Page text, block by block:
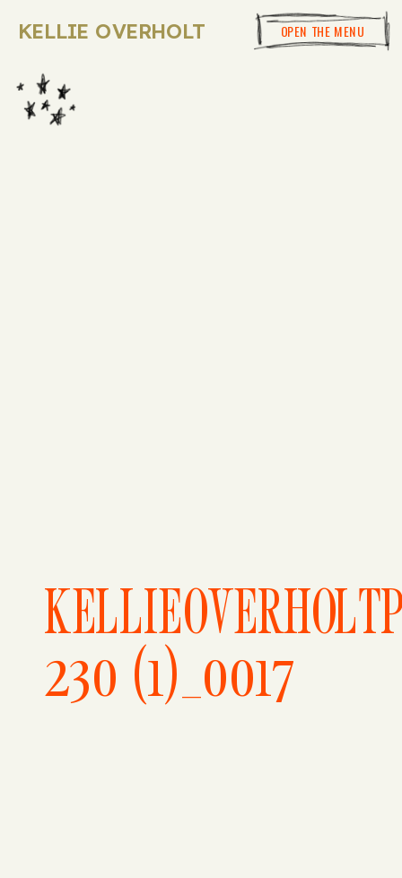
OPEN THE MENU
KELLIE OVERHOLT
230 (1)_0017